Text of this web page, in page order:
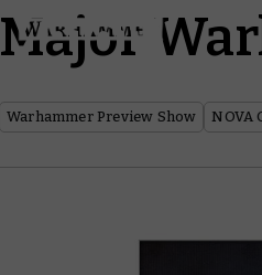
Major
Warhammer Preview Show NOVA